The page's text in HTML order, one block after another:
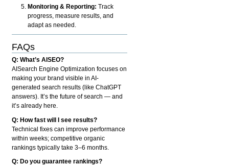
Monitoring & Reporting: Track
progress, measure results, and
adapt as needed.
FAQs
Q: What’s AISEO?
AISearch Engine Optimization focuses on
making your brand visible in AI-
generated search results (like ChatGPT
answers). It’s the future of search — and
it’s already here.
Q: How fast will I see results?
Technical fixes can improve performance
within weeks; competitive organic
rankings typically take 3–6 months.
Q: Do you guarantee rankings?